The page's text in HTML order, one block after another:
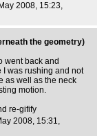
2008, 15:23,
the geometry)
went back and
I was rushing and not
as well as the neck
motion.
re-gifify
2008, 15:31,